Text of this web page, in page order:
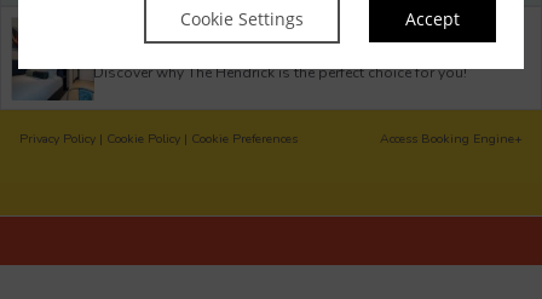
Cookie Settings Accept
Property Information
Discover why The Hendrick is the perfect choice for you!
Privacy Policy | Cookie Policy | Cookie Preferences Access Booking Engine+